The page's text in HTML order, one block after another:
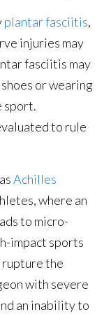
plantar fasciitis,
injuries may
fasciitis may
or wearing
sport.
to rule
Achilles
where an
to micro-
impact sports
rupture the
with severe
an inability to